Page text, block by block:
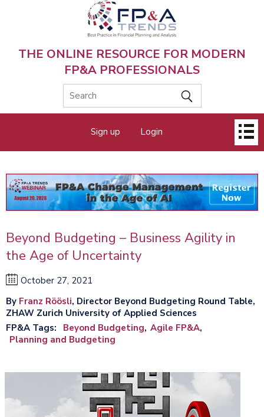
THE ONLINE RESOURCE FOR MODERN
FP&A PROFESSIONALS
menu
Sign up Login
Beyond Budgeting – Business Agility in
the Age of Uncertainty
October 27, 2021
By Franz Röösli, Director Beyond Budgeting Round Table,
ZHAW Zurich University of Applied Sciences
FP&A Tags
Beyond Budgeting Agile FP&A
Planning and Budgeting